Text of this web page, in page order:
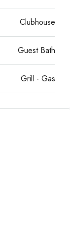
Clubhouse
Guest Bath
Grill - Gas